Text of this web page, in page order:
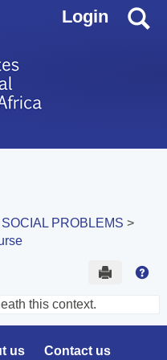
Login
SOCIAL PROBLEMS
Send to
this context.
us
Contact us